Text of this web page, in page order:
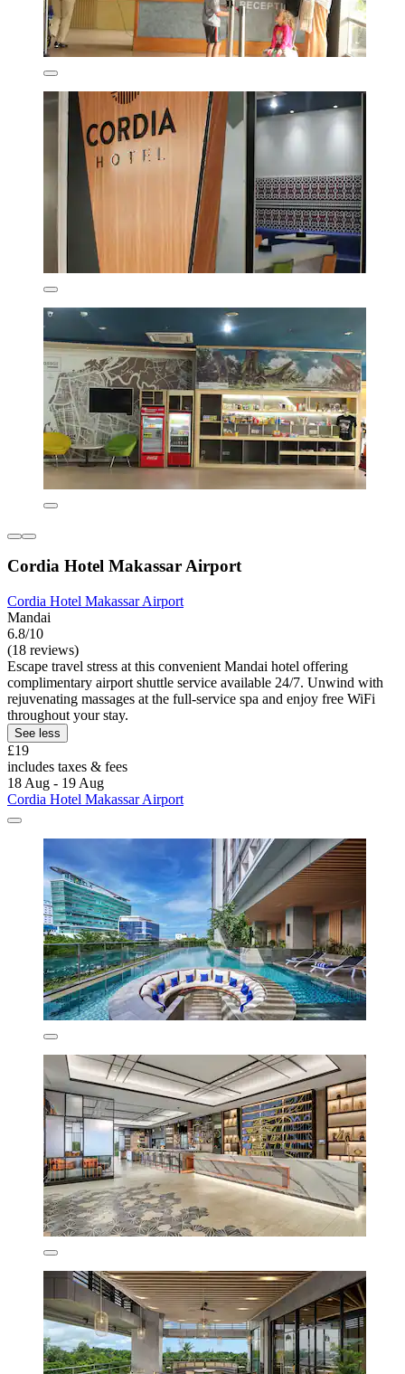
Cordia Hotel Makassar Airport
Cordia Hotel Makassar Airport
Mandai
6.8/10
(18 reviews)
Escape travel stress at this convenient Mandai hotel offering
complimentary airport shuttle service available 24/7. Unwind with
rejuvenating massages at the full-service spa and enjoy free WiFi
throughout your stay.
See less
£19
includes taxes & fees
18 Aug - 19 Aug
Cordia Hotel Makassar Airport